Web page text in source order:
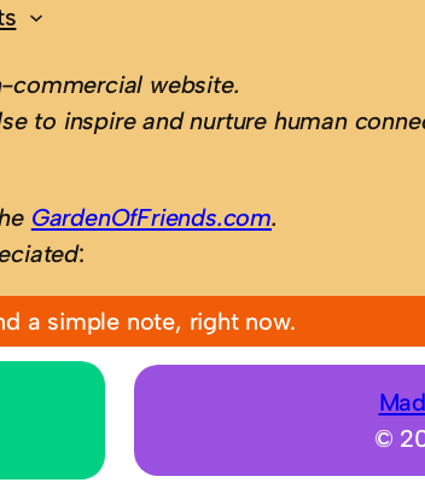
commercial website.
to inspire and nurture human
GardenOfFriends.com.
:
a simple note, right now.
©